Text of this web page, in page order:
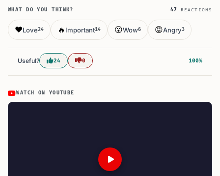
WHAT DO YOU THINK? 47 REACTIONS
❤️Love24 🔥 Important14 😮Wow6 😡Angry3
Useful? 24 0 100%
WATCH ON YOUTUBE